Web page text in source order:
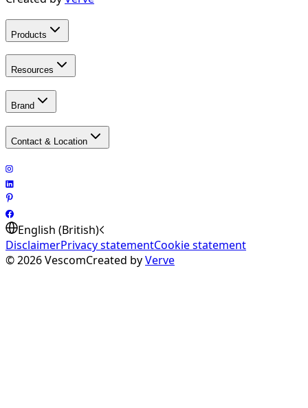
Products
Resources
Brand
Contact & Location
English (British)
DisclaimerPrivacy statementCookie statement
©2026VescomCreated byVerve